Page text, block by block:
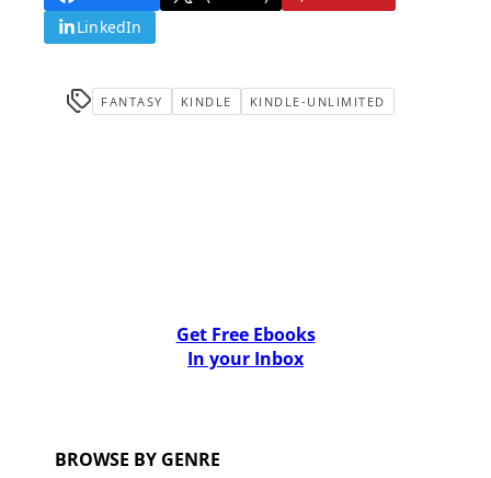
LinkedIn
FANTASY KINDLE KINDLE-UNLIMITED
Get Free Ebooks
In your Inbox
BROWSE BY GENRE